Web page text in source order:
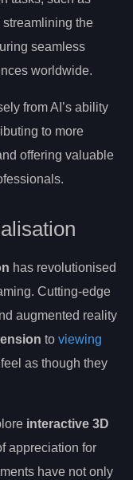
the
seamless
worldwide.
from AI’s ability
to more
offering valuable
has revolutionised
Cutting-edge
augmented reality
to viewing
as though they
interactive 3D
appreciation for
have not only